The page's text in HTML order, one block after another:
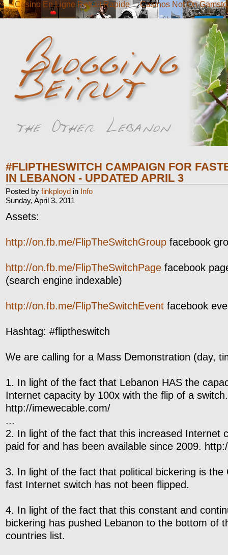
Casino En Ligne Retrait Rapide Casinos Not On
#FLIPTHESWITCH CAMPAIGN FOR
IN LEBANON - UPDATED APRIL 3
Posted by finkployd in Info
Sunday, April 3. 2011
Assets:
http://on.fb.me/FlipTheSwitchGroup facebook
http://on.fb.me/FlipTheSwitchPage facebook
(search engine indexable)
http://on.fb.me/FlipTheSwitchEvent facebook
Hashtag: #fliptheswitch
We are calling for a Mass Demonstration (day,
1. In light of the fact that Lebanon HAS the
Internet capacity by 100x with the flip of a switch.
http://imewecable.com/
...
2. In light of the fact that this increased Internet
paid for and has been available since 2009.
3. In light of the fact that political bickering is the
fast Internet switch has not been flipped.
4. In light of the fact that this constant and
bickering has pushed Lebanon to the bottom of
countries list.